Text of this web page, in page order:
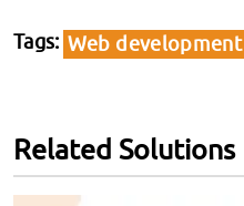
Tags Web development
Related Solutions